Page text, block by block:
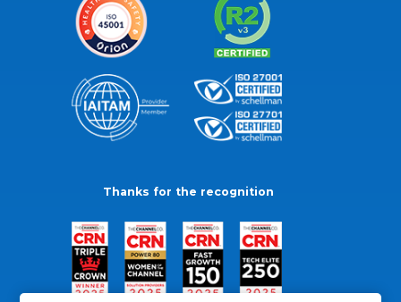
Thanks for the recognition